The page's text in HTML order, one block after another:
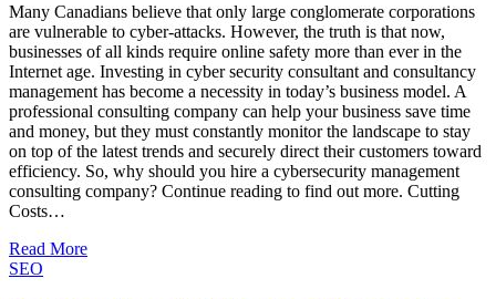
Many Canadians believe that only large conglomerate corporations
are vulnerable to cyber-attacks. However, the truth is that now,
businesses of all kinds require online safety more than ever in the
Internet age. Investing in cyber security consultant and consultancy
management has become a necessity in today’s business model. A
professional consulting company can help your business save time
and money, but they must constantly monitor the landscape to stay
on top of the latest trends and securely direct their customers toward
efficiency. So, why should you hire a cybersecurity management
consulting company? Continue reading to find out more. Cutting
Costs…
Read More
SEO